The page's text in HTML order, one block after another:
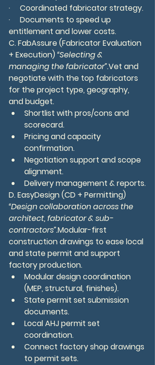
·     Coordinated fabricator strategy.
·     Documents to speed up
entitlement and lower costs.
C. FabAssure (Fabricator Evaluation
+ Execution) “Selecting &
managing the fabricator”.Vet and
negotiate with the top fabricators
for the project type, geography,
and budget.
Shortlist with pros/cons and
scorecard.
Pricing and capacity
confirmation.
Negotiation support and scope
alignment.
Delivery management & reports.
D. EasyDesign (CD + Permitting)
“Design collaboration across the
architect, fabricator & sub-
contractors”.Modular-first
construction drawings to ease local
and state permit and support
factory production.
Modular design coordination
(MEP, structural, finishes).
State permit set submission
documents.
Local AHJ permit set
coordination.
Connect factory shop drawings
to permit sets.